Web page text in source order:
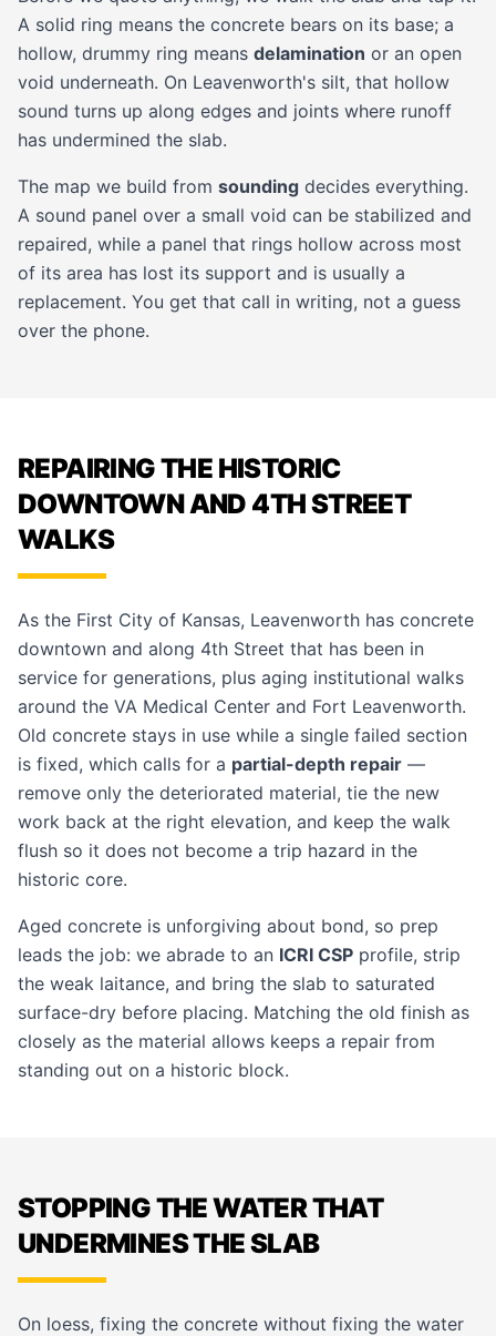
A solid ring means the concrete bears on its base; a
hollow, drummy ring means delamination or an open
void underneath. On Leavenworth's silt, that hollow
sound turns up along edges and joints where runoff
has undermined the slab.
The map we build from sounding decides everything.
A sound panel over a small void can be stabilized and
repaired, while a panel that rings hollow across most
of its area has lost its support and is usually a
replacement. You get that call in writing, not a guess
over the phone.
REPAIRING THE HISTORIC
DOWNTOWN AND 4TH STREET
WALKS
As the First City of Kansas, Leavenworth has concrete
downtown and along 4th Street that has been in
service for generations, plus aging institutional walks
around the VA Medical Center and Fort Leavenworth.
Old concrete stays in use while a single failed section
is fixed, which calls for a partial-depth repair —
remove only the deteriorated material, tie the new
work back at the right elevation, and keep the walk
flush so it does not become a trip hazard in the
historic core.
Aged concrete is unforgiving about bond, so prep
leads the job: we abrade to an ICRI CSP profile, strip
the weak laitance, and bring the slab to saturated
surface-dry before placing. Matching the old finish as
closely as the material allows keeps a repair from
standing out on a historic block.
STOPPING THE WATER THAT
UNDERMINES THE SLAB
On loess, fixing the concrete without fixing the water